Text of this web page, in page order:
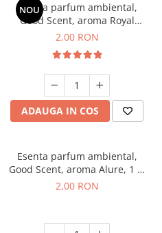
NOU
Esenta parfum ambiental,
Good Scent, aroma Royal
Tobacco, 1 g, mostra
2,00 RON
ADAUGA IN COS
Esenta parfum ambiental,
Good Scent, aroma Alure, 1 g,
mostra
2,00 RON